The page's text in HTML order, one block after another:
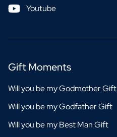
Youtube
Gift Moments
Will you be my Godmother Gift
Will you be my Godfather Gift
Will you be my Best Man Gift